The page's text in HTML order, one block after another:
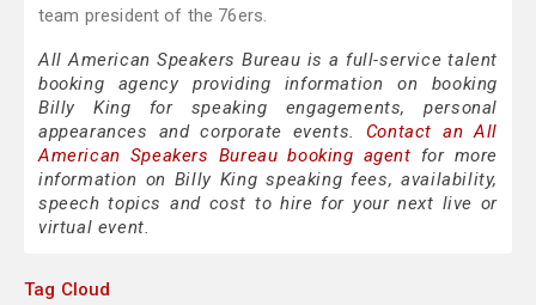
team president of the 76ers.
All American Speakers Bureau is a full-service talent
booking agency providing information on booking
Billy King for speaking engagements, personal
appearances and corporate events. Contact an All
American Speakers Bureau booking agent for more
information on Billy King speaking fees, availability,
speech topics and cost to hire for your next live or
virtual event.
Tag Cloud